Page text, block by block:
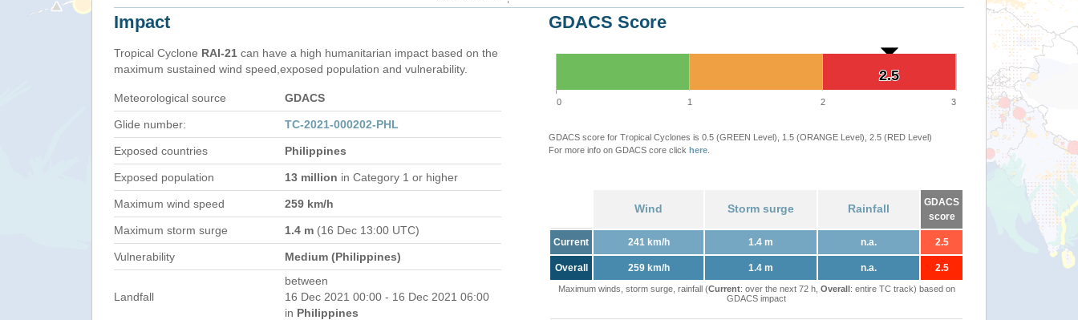
Impact
Tropical Cyclone RAI-21 can have a high humanitarian impact based on the
maximum sustained wind speed,exposed population and vulnerability.
Meteorological source GDACS
Glide number: TC-2021-000202-PHL
Exposed countries Philippines
Exposed population 13 million in Category 1 or higher
Maximum wind speed 259 km/h
Maximum storm surge 1.4 m (16 Dec 13:00 UTC)
Vulnerability Medium (Philippines)
Landfall
between
16 Dec 2021 00:00 - 16 Dec 2021 06:00
in Philippines
GDACS Score
2.5
2.5
0 1 2 3
GDACS score for Tropical Cyclones is 0.5 (GREEN Level), 1.5 (ORANGE Level), 2.5 (RED Level)
For more info on GDACS core click here
Wind Storm surge Rainfall
GDACS
score
Current 241 km/h 1.4 m n.a. 2.5
Overall 259 km/h 1.4 m n.a. 2.5
Maximum winds, storm surge, rainfall (Current: over the next 72 h, Overall: entire TC track) based on
GDACS impact